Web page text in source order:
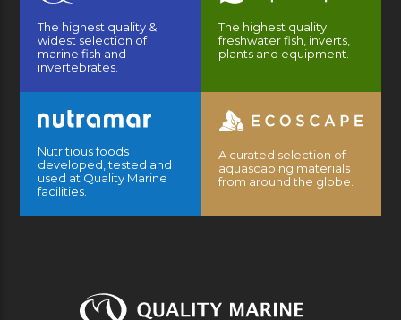
The highest quality &
widest selection of
marine fish and
invertebrates.
The highest quality
freshwater fish, inverts,
plants and equipment.
Nutritious foods
developed, tested and
used at Quality Marine
facilities.
A curated selection of
aquascaping materials
from around the globe.